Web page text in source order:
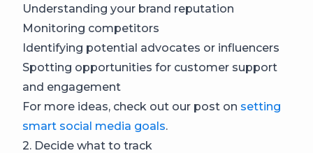
Understanding your brand reputation
Monitoring competitors
Identifying potential advocates or influencers
Spotting opportunities for customer support
and engagement
For more ideas, check out our post on setting
smart social media goals.
2. Decide what to track